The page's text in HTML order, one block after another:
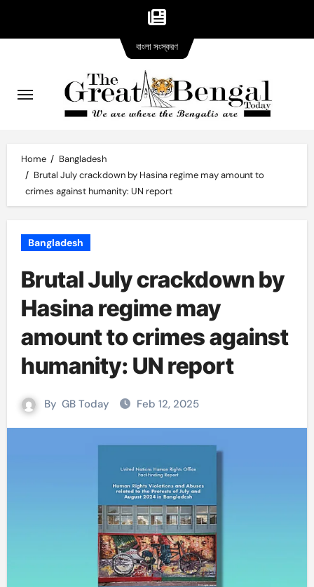
content
Home
Bangladesh
Brutal July crackdown by Hasina regime may amount to
crimes against humanity: UN report
Bangladesh
Brutal July crackdown by
Hasina regime may
amount to crimes against
humanity: UN report
By GB Today Feb 12, 2025
বাংলা সংস্করণversion